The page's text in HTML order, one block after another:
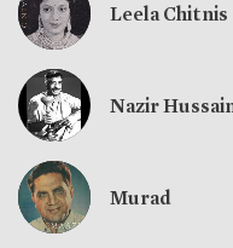
Leela Chitnis
Nazir
Murad